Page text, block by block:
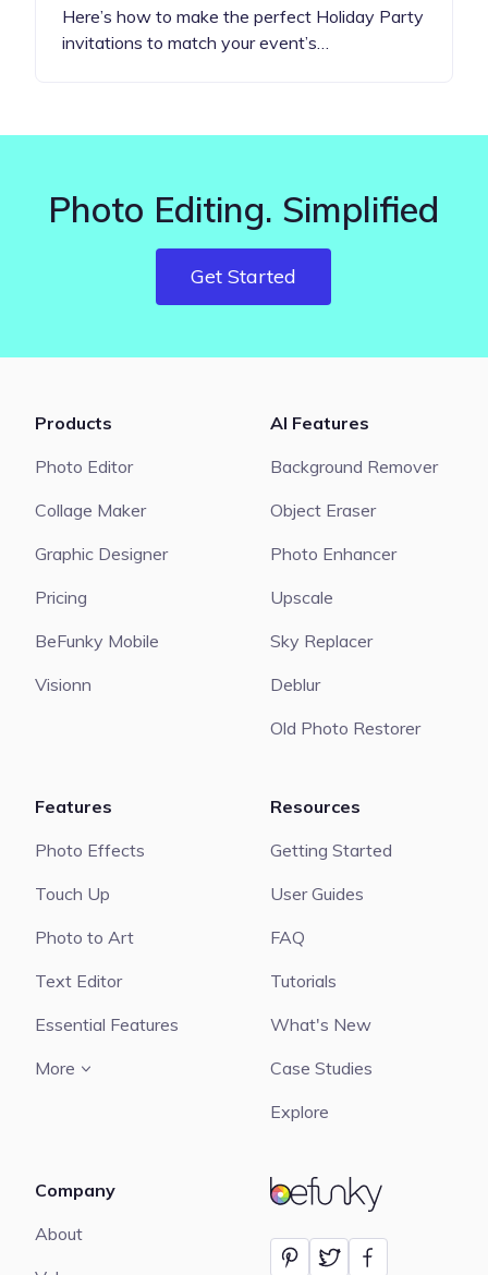
Here’s how to make the perfect Holiday Party
invitations to match your event’s…
Photo Editing. Simplified
Get Started
BeFunky
Products
Photo Editor
Collage Maker
Graphic Designer
Pricing
BeFunky Mobile
Visionn
AI Features
Background Remover
Object Eraser
Photo Enhancer
Upscale
Sky Replacer
Deblur
Old Photo Restorer
Features
Photo Effects
Touch Up
Photo to Art
Text Editor
Essential Features
More
Resources
Getting Started
User Guides
FAQ
Tutorials
What's New
Case Studies
Explore
Company
About